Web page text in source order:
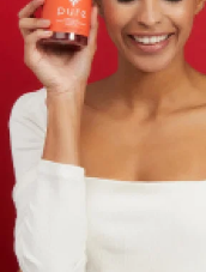
If we don’t
refund you in